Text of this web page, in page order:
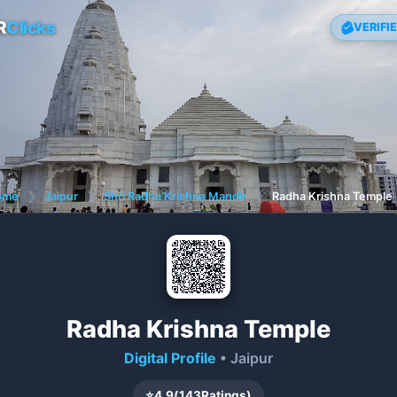
Clicks
❯ Jaipur ❯ Shri Radha Krishna Mandir ❯ Radha Krishna Temple
Radha Krishna Temple
Digital Profile • Jaipur